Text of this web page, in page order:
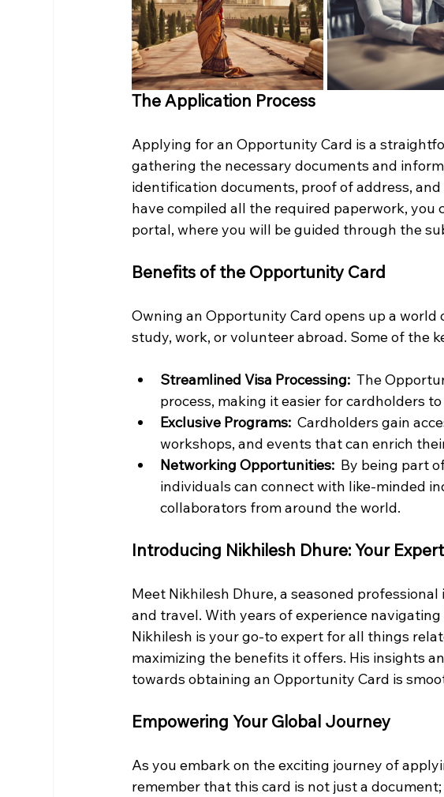
The Application Process
Applying for an Opportunity Card is a
gathering the necessary documents and
identification documents, proof of address,
have compiled all the required paperwork, you
portal, where you will be guided through the
Benefits of the Opportunity Card
Owning an Opportunity Card opens up a
study, work, or volunteer abroad. Some of the
Streamlined Visa Processing: The
process, making it easier for cardholders
Exclusive Programs: Cardholders gain
workshops, and events that can enrich
Networking Opportunities: By being part
individuals can connect with like-minded
collaborators from around the world.
Introducing Nikhilesh Dhure: Your
Meet Nikhilesh Dhure, a seasoned
and travel. With years of experience
Nikhilesh is your go-to expert for all things
maximizing the benefits it offers. His insights
towards obtaining an Opportunity Card is
Empowering Your Global Journey
As you embark on the exciting journey of
remember that this card is not just a